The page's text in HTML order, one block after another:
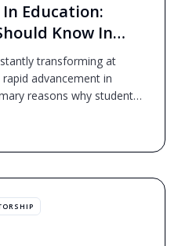
Education:
Know In
transforming at
advancement in
reasons why students